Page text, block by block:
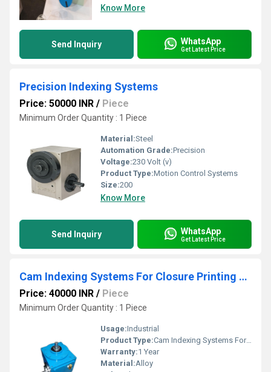
Know More
Send Inquiry WhatsApp
Get Latest Price
Precision Indexing Systems
Price: 50000 INR / Piece
Minimum Order Quantity : 1 Piece
Material:Steel
Automation Grade:Precision
Voltage:230 Volt (v)
Product Type:Motion Control Systems
Size:200
Know More
Send Inquiry WhatsApp
Get Latest Price
Cam Indexing Systems For Closure Printing Machine
Price: 40000 INR / Piece
Minimum Order Quantity : 1 Piece
Usage:Industrial
Product Type:Cam Indexing Systems For Closure Printing Machine
Warranty:1 Year
Material:Alloy